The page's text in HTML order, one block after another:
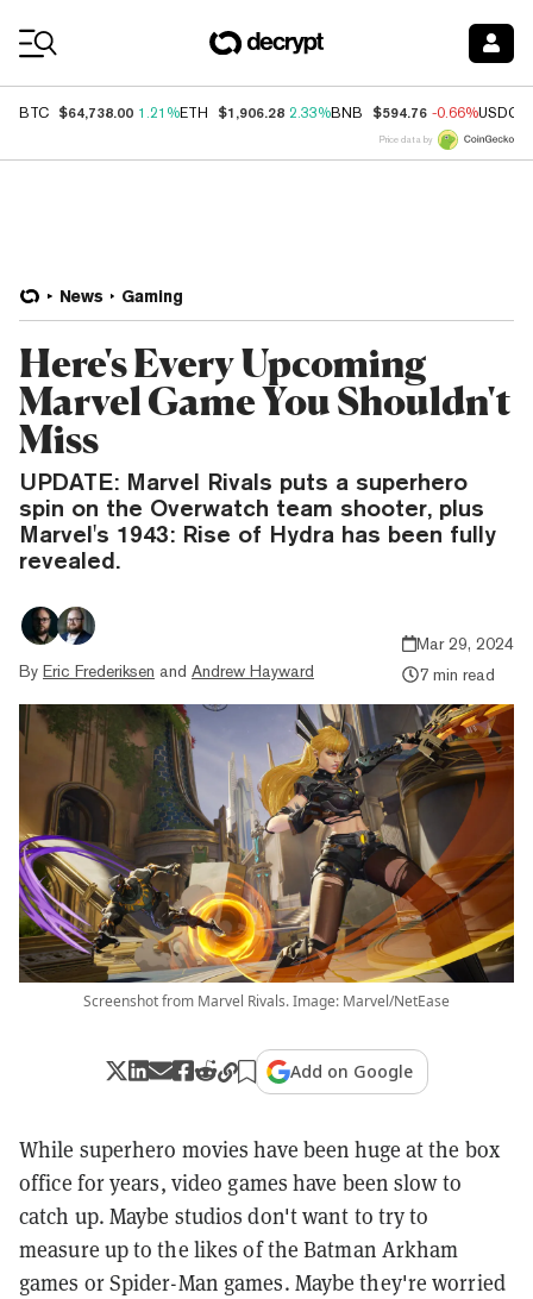
BTC $64,738.00 1.21%ETH $1,906.28 2.33%BNB $594.76 -0.66%USDC
Price data by
News Gaming
Here's Every Upcoming
Marvel Game You Shouldn't
Miss
UPDATE: Marvel Rivals puts a superhero
spin on the Overwatch team shooter, plus
Marvel's 1943: Rise of Hydra has been fully
revealed.
By Eric Frederiksen and Andrew Hayward
Mar 29, 2024
7 min read
Screenshot from Marvel Rivals. Image: Marvel/NetEase
Add on Google
While superhero movies have been huge at the box
office for years, video games have been slow to
catch up. Maybe studios don't want to try to
measure up to the likes of the Batman Arkham
games or Spider-Man games. Maybe they're worried